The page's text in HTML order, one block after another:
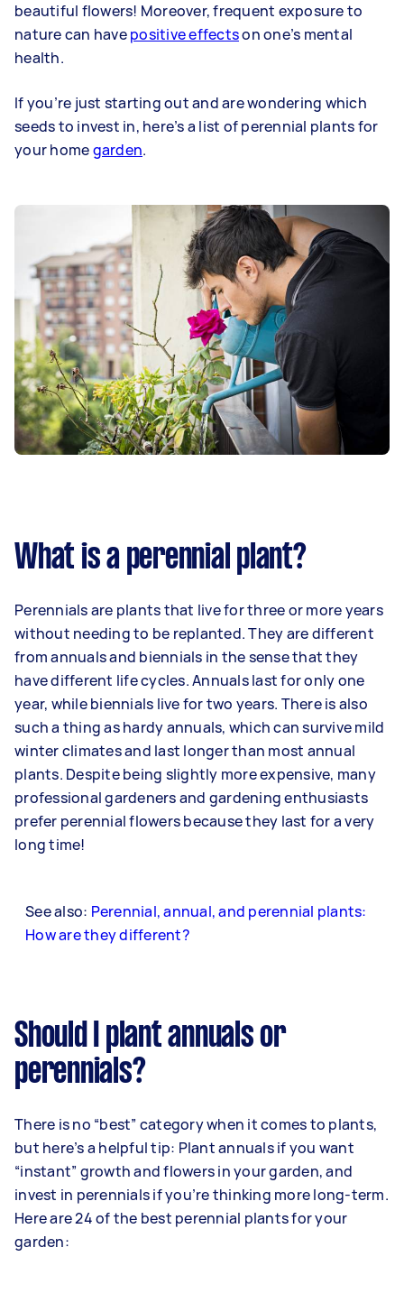
beautiful flowers! Moreover, frequent exposure to
nature can havepositive effectson one’s mental
health.
If you’re just starting out and are wondering which
seeds to invest in, here’s a list of perennial plants for
your homegarden.
What is a perennial plant?
Perennials are plants that live for three or more years
without needing to be replanted. They are different
from annuals and biennials in the sense that they
have different life cycles. Annuals last for only one
year, while biennials live for two years. There is also
such a thing as hardy annuals, which can survive mild
winter climates and last longer than most annual
plants. Despite being slightly more expensive, many
professional gardeners and gardening enthusiasts
prefer perennial flowers because they last for a very
long time!
See also: Perennial, annual, and perennial plants:
How are they different?
Should I plant annuals or
perennials?
There is no “best” category when it comes to plants,
but here’s a helpful tip: Plant annuals if you want
“instant” growth and flowers in your garden, and
invest in perennials if you’re thinking more long-term.
Here are 24 of the best perennial plants for your
garden: